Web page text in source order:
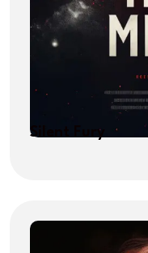
Silent Fury